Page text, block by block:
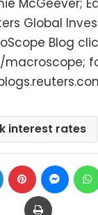
Global
Blog
interest rates
LinkedIn Pinterest
Print